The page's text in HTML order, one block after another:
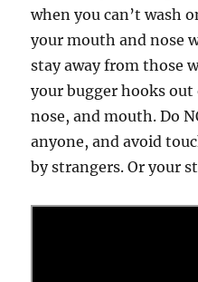
when you can’t wash
your mouth and nose
stay away from those
your bugger hooks
nose, and mouth. Do
anyone, and avoid
by strangers. Or your